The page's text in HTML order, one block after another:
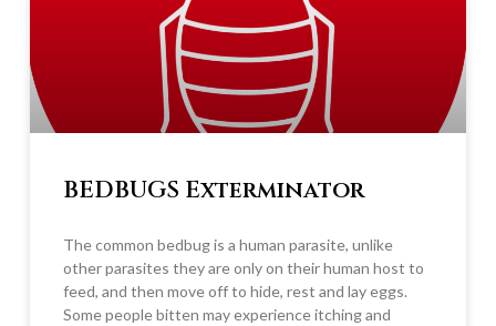
BEDBUGS Exterminator
The common bedbug is a human parasite, unlike
other parasites they are only on their human host to
feed, and then move off to hide, rest and lay eggs.
Some people bitten may experience itching and